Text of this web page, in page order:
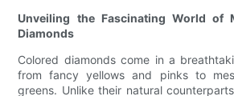
Unveiling the Fascinating World of
Diamonds
Colored diamonds come in a
from fancy yellows and pinks to
greens. Unlike their natural